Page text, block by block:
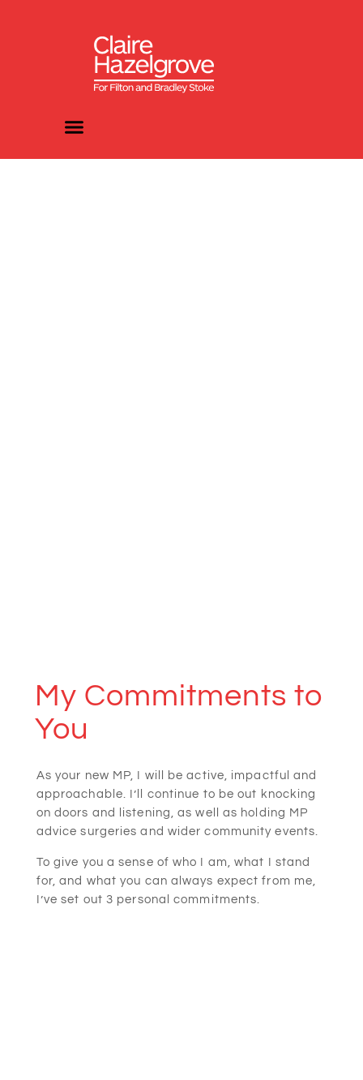
My Commitments to
You
As your new MP, I will be active, impactful and
approachable. I’ll continue to be out knocking
on doors and listening, as well as holding MP
advice surgeries and wider community events.
To give you a sense of who I am, what I stand
for, and what you can always expect from me,
I’ve set out 3 personal commitments.